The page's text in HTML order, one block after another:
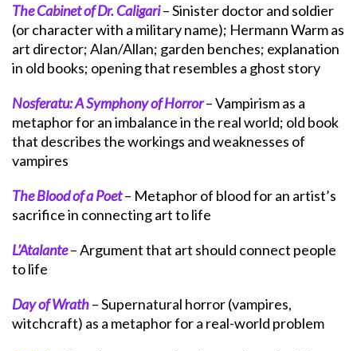
The Cabinet of Dr. Caligari– Sinister doctor and soldier
(or character with a military name); Hermann Warm as
art director; Alan/Allan; garden benches; explanation
in old books; opening that resembles a ghost story
Nosferatu: A Symphony of Horror– Vampirism as a
metaphor for an imbalance in the real world; old book
that describes the workings and weaknesses of
vampires
The Blood of a Poet– Metaphor of blood for an artist’s
sacrifice in connecting art to life
L’Atalante– Argument that art should connect people
to life
Day of Wrath– Supernatural horror (vampires,
witchcraft) as a metaphor for a real-world problem